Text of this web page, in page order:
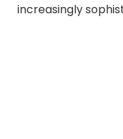
increasingly